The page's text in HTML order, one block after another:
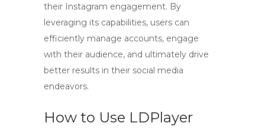
their Instagram engagement. By
leveraging its capabilities, users can
efficiently manage accounts, engage
with their audience, and ultimately drive
better results in their social media
endeavors.
How to Use LDPlayer